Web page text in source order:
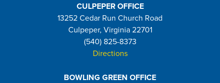
CULPEPER OFFICE
13252 Cedar Run Church Road
Culpeper, Virginia 22701
(540) 825-8373
Directions
BOWLING GREEN OFFICE